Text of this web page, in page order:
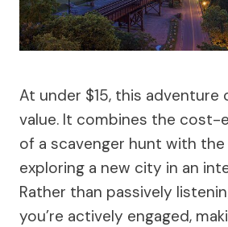
At under $15, this adventure
value. It combines the cost-
of a scavenger hunt with
exploring a new city in an
Rather than passively
you’re actively engaged,